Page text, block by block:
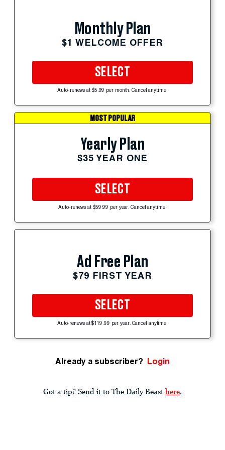
Monthly Plan
$1 WELCOME OFFER
SELECT
Auto-renews at $5.99 per month. Cancel anytime.
MOST POPULAR
Yearly Plan
$35 YEAR ONE
SELECT
Auto-renews at $59.99 per year. Cancel anytime.
Ad Free Plan
$79 FIRST YEAR
SELECT
Auto-renews at $119.99 per year. Cancel anytime.
Already a subscriber? Login
Got a tip? Send it to The Daily Beast here.